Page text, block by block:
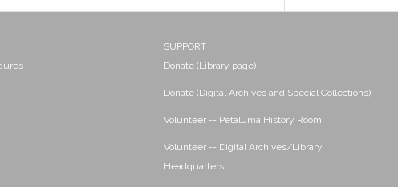
SUPPORT
Donate (Library page)
Donate (Digital Archives and Special Collections)
Volunteer -- Petaluma History Room
Volunteer -- Digital Archives/Library
Headquarters